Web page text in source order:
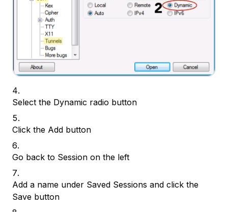
Select the Dynamic radio button
Click the Add button
Go back to Session on the left
Add a name under Saved Sessions and click the
Save button